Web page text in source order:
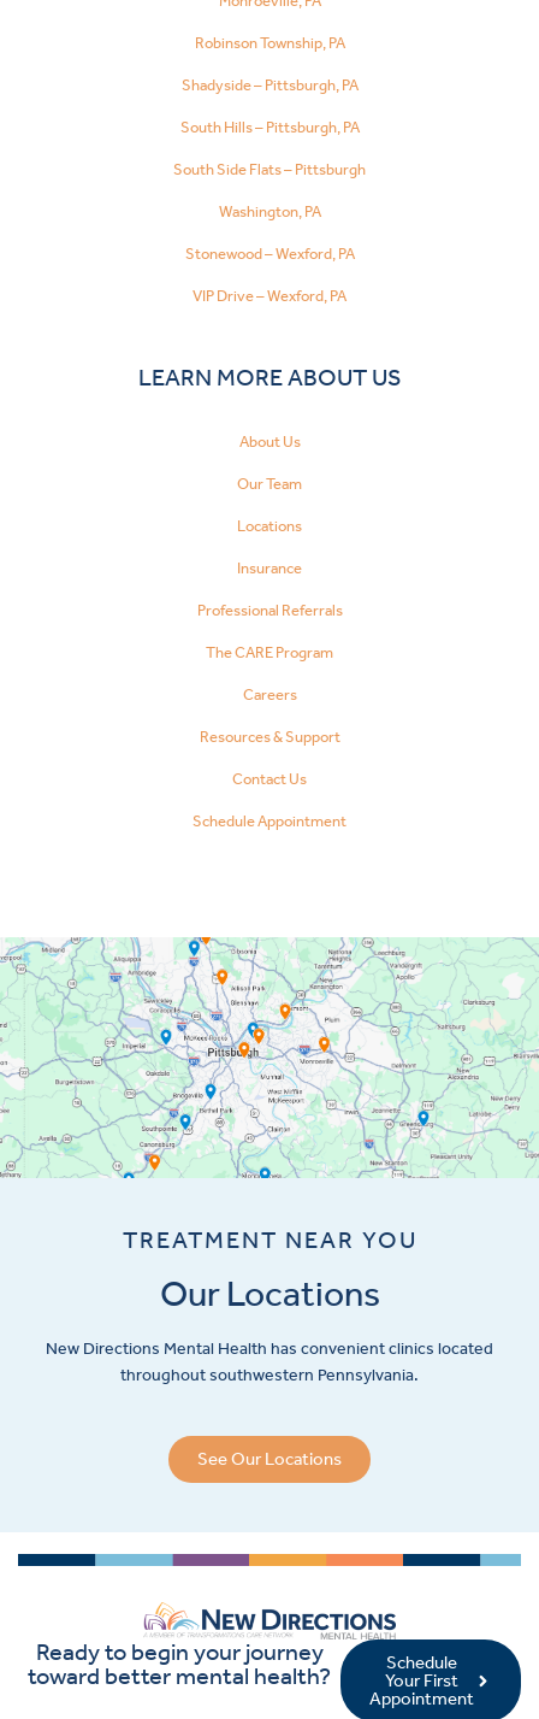
Robinson Township, PA
Shadyside – Pittsburgh, PA
South Hills – Pittsburgh, PA
South Side Flats – Pittsburgh
Washington, PA
Stonewood – Wexford, PA
VIP Drive – Wexford, PA
LEARN MORE ABOUT US
About Us
Our Team
Locations
Insurance
Professional Referrals
The CARE Program
Careers
Resources & Support
Contact Us
Schedule Appointment
TREATMENT NEAR YOU
Our Locations
New Directions Mental Health has convenient clinics located
throughout southwestern Pennsylvania.
See Our Locations
Ready to begin your journey
toward better mental health?
Schedule
Your First
Appointment